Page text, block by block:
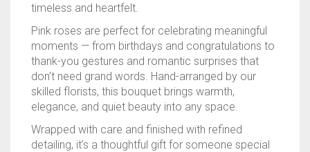
timeless and heartfelt.
Pink roses are perfect for celebrating meaningful
moments — from birthdays and congratulations to
thank-you gestures and romantic surprises that
don’t need grand words. Hand-arranged by our
skilled florists, this bouquet brings warmth,
elegance, and quiet beauty into any space.
Wrapped with care and finished with refined
detailing, it’s a thoughtful gift for someone special